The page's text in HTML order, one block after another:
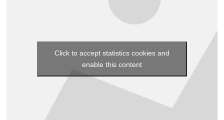
Click to accept statistics cookies and
enable this content